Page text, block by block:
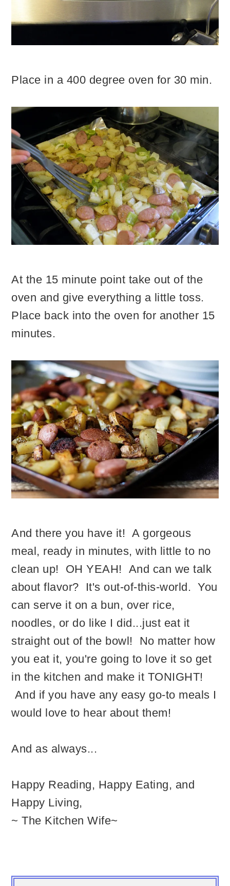
Place in a 400 degree oven for 30 min.
At the 15 minute point take out of the
oven and give everything a little toss.
Place back into the oven for another 15
minutes.
And there you have it! A gorgeous
meal, ready in minutes, with little to no
clean up! OH YEAH! And can we talk
about flavor? It's out-of-this-world. You
can serve it on a bun, over rice,
noodles, or do like I did...just eat it
straight out of the bowl! No matter how
you eat it, you're going to love it so get
in the kitchen and make it TONIGHT!
And if you have any easy go-to meals I
would love to hear about them!
And as always...
Happy Reading, Happy Eating, and
Happy Living,
~ The Kitchen Wife~